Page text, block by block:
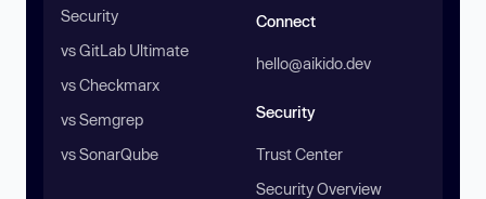
Security
vs GitLab Ultimate
vs Checkmarx
vs Semgrep
vs SonarQube
Connect
hello@aikido.dev
Security
Trust Center
Security Overview